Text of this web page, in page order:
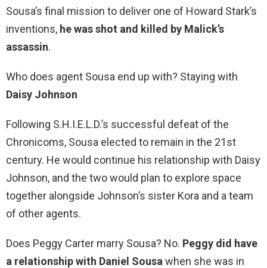
Sousa’s final mission to deliver one of Howard Stark’s
inventions, he was shot and killed by Malick’s
assassin.
Who does agent Sousa end up with? Staying with
Daisy Johnson
Following S.H.I.E.L.D.’s successful defeat of the
Chronicoms, Sousa elected to remain in the 21st
century. He would continue his relationship with Daisy
Johnson, and the two would plan to explore space
together alongside Johnson’s sister Kora and a team
of other agents.
Does Peggy Carter marry Sousa? No. Peggy did have
a relationship with Daniel Sousa when she was in